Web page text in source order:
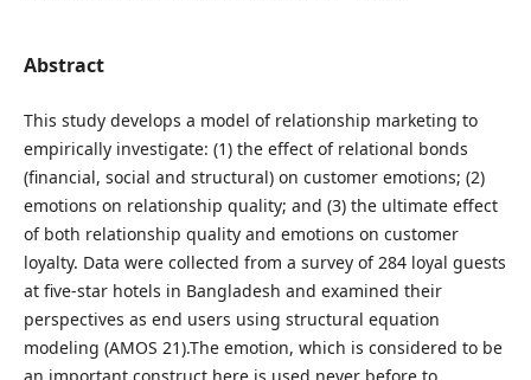
Abstract
This study develops a model of relationship marketing to
empirically investigate: (1) the effect of relational bonds
(financial, social and structural) on customer emotions; (2)
emotions on relationship quality; and (3) the ultimate effect
of both relationship quality and emotions on customer
loyalty. Data were collected from a survey of 284 loyal guests
at five-star hotels in Bangladesh and examined their
perspectives as end users using structural equation
modeling (AMOS 21).The emotion, which is considered to be